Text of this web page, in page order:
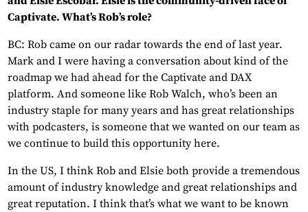
Captivate. What’s Rob’s role?
BC: Rob came on our radar towards the end of last year.
Mark and I were having a conversation about kind of the
roadmap we had ahead for the Captivate and DAX
platform. And someone like Rob Walch, who’s been an
industry staple for many years and has great relationships
with podcasters, is someone that we wanted on our team as
we continue to build this opportunity here.
In the US, I think Rob and Elsie both provide a tremendous
amount of industry knowledge and great relationships and
great reputation. I think that’s what we want to be known